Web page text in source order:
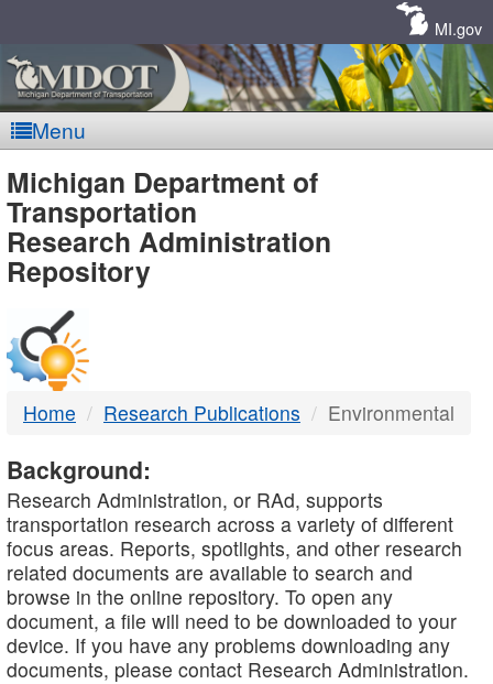
MI.gov
Menu
MDOT
-
DTMB
Michigan Department of
Transportation
Research Administration
Repository
Home Research Publications Environmental
Background:
Research Administration, or RAd, supports
transportation research across a variety of different
focus areas. Reports, spotlights, and other research
related documents are available to search and
browse in the online repository. To open any
document, a file will need to be downloaded to your
device. If you have any problems downloading any
documents, please contact Research Administration.